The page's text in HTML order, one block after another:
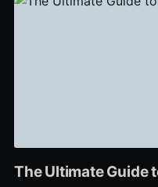
The Ultimate Guide